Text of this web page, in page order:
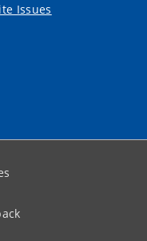
Issues